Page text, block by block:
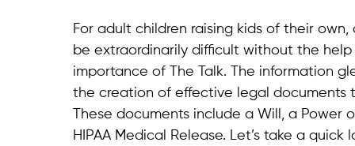
For adult children raising kids of their
be extraordinarily difficult without the
importance of The Talk. The information
the creation of effective legal documents
These documents include a Will, a Power
HIPAA Medical Release. Let’s take a